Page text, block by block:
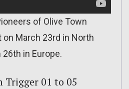
of Olive Town
March 23rd in North
in Europe.
Trigger 01 to 05